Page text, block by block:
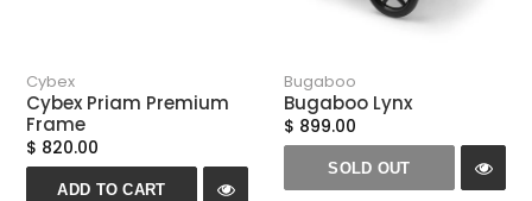
Cybex
Cybex Priam Premium
Frame
$ 820.00
ADD TO CART
Bugaboo
Bugaboo Lynx
$ 899.00
SOLD OUT